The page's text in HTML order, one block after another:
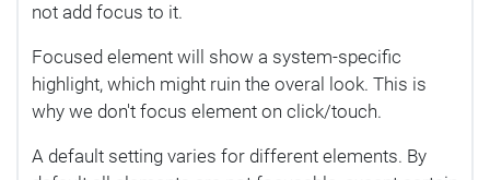
not add focus to it.
Focused element will show a system-specific
highlight, which might ruin the overal look. This is
why we don't focus element on click/touch.
A default setting varies for different elements. By